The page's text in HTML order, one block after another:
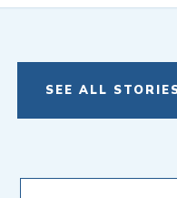
SEE ALL